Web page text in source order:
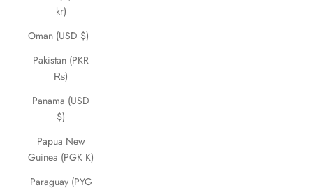
kr)
Oman (USD $)
Pakistan (PKR
₨)
Panama (USD
$)
Papua New
Guinea (PGK K)
Paraguay (PYG